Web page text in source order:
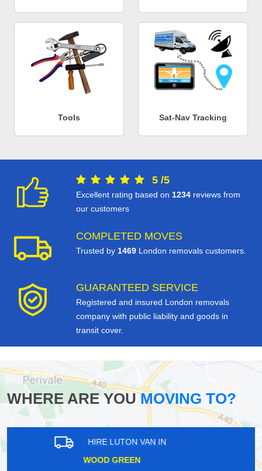
Tools Sat-Nav Tracking
5 /5
Excellent rating based on 1234 reviews from
our customers
COMPLETED MOVES
Trusted by 1469 London removals customers.
GUARANTEED SERVICE
Registered and insured London removals
company with public liability and goods in
transit cover.
WHERE ARE YOUMOVING TO?
HIRE LUTON VAN IN
OAKWOOD